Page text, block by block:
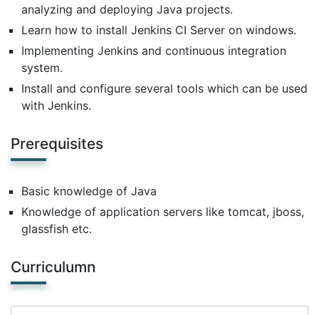
analyzing and deploying Java projects.
Learn how to install Jenkins CI Server on windows.
Implementing Jenkins and continuous integration
system.
Install and configure several tools which can be used
with Jenkins.
Prerequisites
Basic knowledge of Java
Knowledge of application servers like tomcat, jboss,
glassfish etc.
Curriculumn